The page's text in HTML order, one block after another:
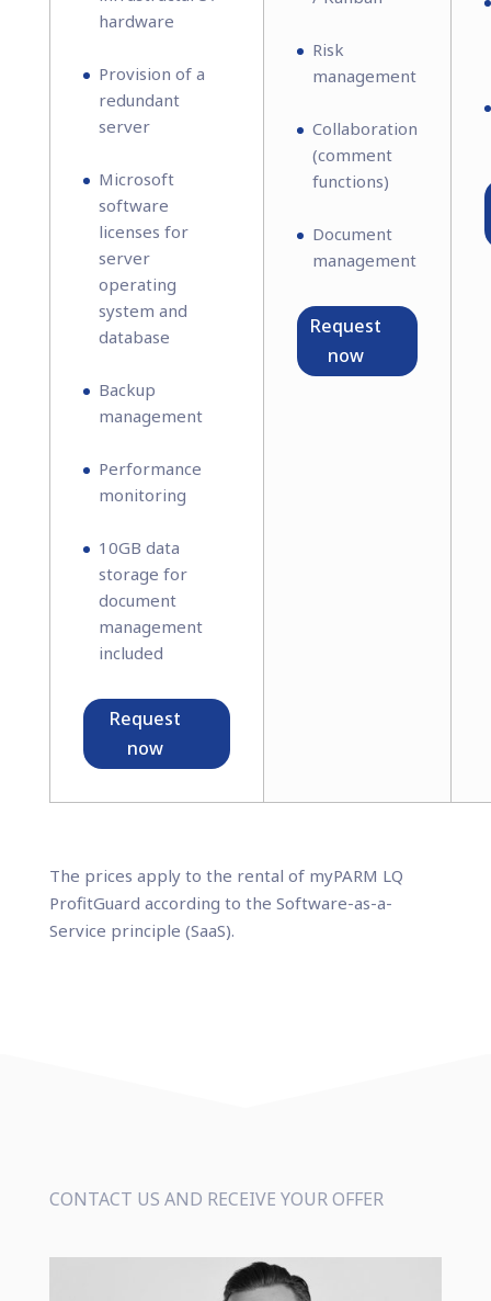
hardware
Provision of a
redundant
server
Microsoft
software
licenses for
server
operating
system and
database
Backup
management
Performance
monitoring
10GB data
storage for
document
management
included
Request
now
Risk
management
Collaboration
(comment
functions)
Document
management
Request
now
The prices apply to the rental of myPARM LQ
ProfitGuard according to the Software-as-a-
Service principle (SaaS).
CONTACT US AND RECEIVE YOUR OFFER